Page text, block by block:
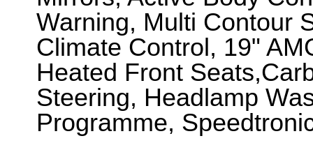
Warning, Multi Contour
Climate Control, 19"
Heated Front
Steering, Headlamp
Programme,